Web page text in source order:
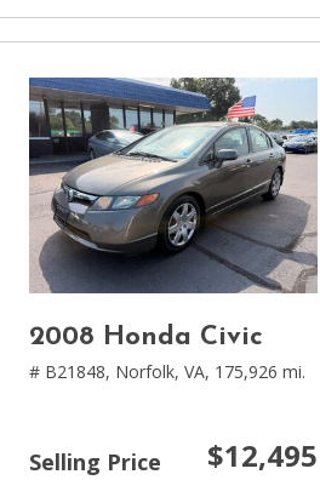
2008 Honda Civic
# B21848, Norfolk, VA, 175,926 mi.
Selling Price $12,495